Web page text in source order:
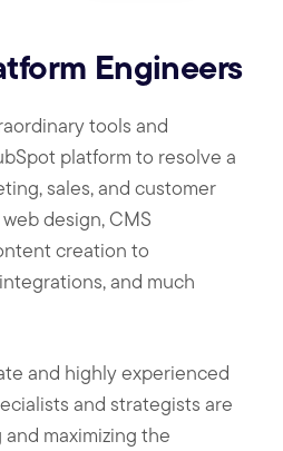
Engineers
tools and
platform to resolve a
sales, and customer
design, CMS
creation to
and much
and highly experienced
and strategists are
maximizing the